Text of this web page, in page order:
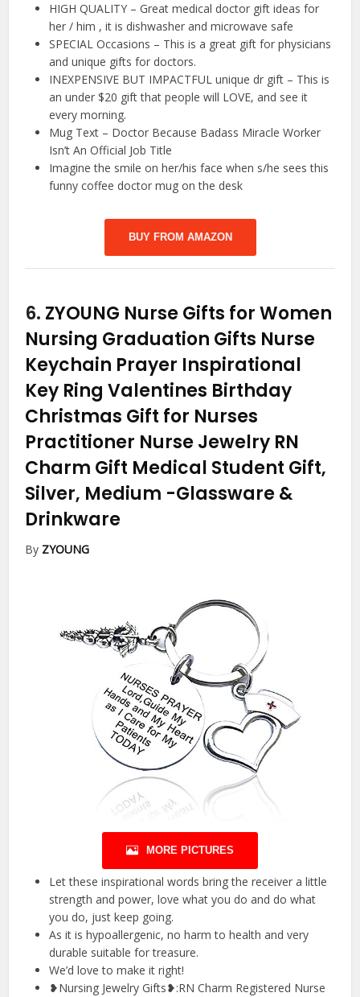
HIGH QUALITY – Great medical doctor gift ideas for
her / him , it is dishwasher and microwave safe
SPECIAL Occasions – This is a great gift for physicians
and unique gifts for doctors.
INEXPENSIVE BUT IMPACTFUL unique dr gift – This is
an under $20 gift that people will LOVE, and see it
every morning.
Mug Text – Doctor Because Badass Miracle Worker
Isn’t An Official Job Title
Imagine the smile on her/his face when s/he sees this
funny coffee doctor mug on the desk
BUY FROM AMAZON
6. ZYOUNG Nurse Gifts for Women
Nursing Graduation Gifts Nurse
Keychain Prayer Inspirational
Key Ring Valentines Birthday
Christmas Gift for Nurses
Practitioner Nurse Jewelry RN
Charm Gift Medical Student Gift,
Silver, Medium -Glassware &
Drinkware
By ZYOUNG
MORE PICTURES
Let these inspirational words bring the receiver a little
strength and power, love what you do and do what
you do, just keep going.
As it is hypoallergenic, no harm to health and very
durable suitable for treasure.
We’d love to make it right!
❥Nursing Jewelry Gifts❥:RN Charm Registered Nurse